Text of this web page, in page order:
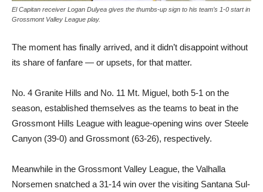
El Capitan receiver Logan Dulyea gives the thumbs-up sign to his team’s 1-0 start in
Grossmont Valley League play.
The moment has finally ar­rived, and it didn’t disappoint without
its share of fanfare — or upsets, for that matter.
No. 4 Granite Hills and No. 11 Mt. Miguel, both 5-1 on the
season, established themselves as the teams to beat in the
Grossmont Hills League with league-opening wins over Steele
Canyon (39-0) and Grossmont (63-26), respectively.
Meanwhile in the Grossmont Valley League, the Valhalla
Norsemen snatched a 31-14 win over the visiting Santana Sul­